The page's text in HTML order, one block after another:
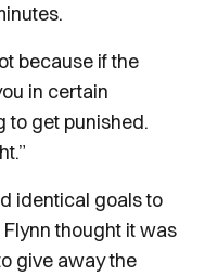
because if the
in certain
to get punished.
identical goals to
thought it was
give away the